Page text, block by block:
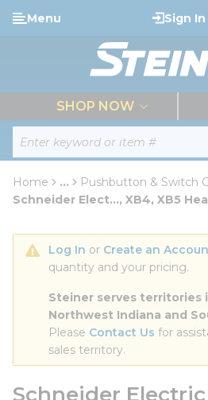
Skip to main content
Site Search
Menu Sign In
SHOP NOW
Home ...
more info
Pushbutton & Switch
Schneider Elect..., XB4, XB5
Log In or Create an
quantity and your pricing.
Steiner serves territories
Northwest Indiana and
Please Contact Us for
sales territory.
Schneider